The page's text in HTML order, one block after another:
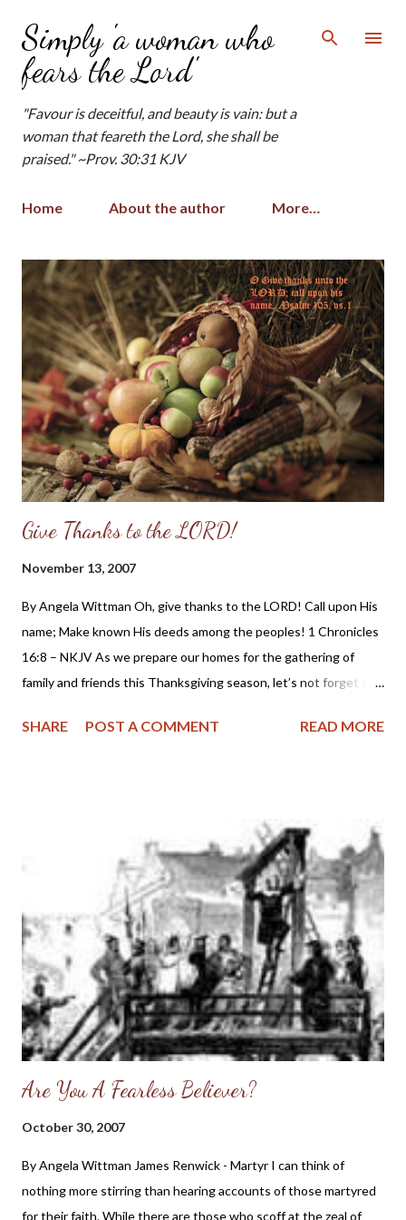
Skip to main content
Simply 'a woman who
fears the Lord'
"Favour is deceitful, and beauty is vain: but a
woman that feareth the Lord, she shall be
praised." ~Prov. 30:31 KJV
Home About the author More…
Give Thanks to the LORD!
November 13, 2007
By Angela Wittman Oh, give thanks to the LORD! Call upon His
name; Make known His deeds among the peoples! 1 Chronicles
16:8 – NKJV As we prepare our homes for the gathering of
family and friends this Thanksgiving season, let’s not forget to
blessings and grace which He has bestowed upon us as
McMahon: “The celebration we now popularly regard as the
‘First Thanksgiving’ was the Pilgrims' three-day feast
celebrated in early November of 1621 (although a day of thanks
in America was observed in Virginia at Cape Henry in 1607)...
“The Pilgrims left Plymouth, England, on September 6, 1620,
sailing for a new world that offered the promise of both civil and
religious liberty. The Pilgrims had earlier left England in 1608, as
the Church of England had cu...
SHARE POST A COMMENT READ MORE
Are You A Fearless Believer?
October 30, 2007
By Angela Wittman James Renwick - Martyr I can think of
nothing more stirring than hearing accounts of those martyred
for their faith. While there are those who scoff at the zeal of